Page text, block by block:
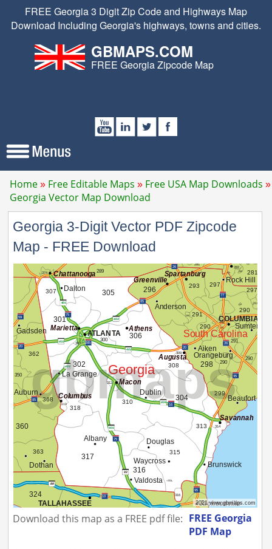
FREE Georgia 3 Digit Zip Code and Highways Map
Download Including Georgia's highways, towns and cities.
GBMAPS.COM
FREE Georgia Zipcode Map
Home Free Editable Maps
Free USA Map Downloads
Georgia Vector Map Download
Georgia 3-Digit Vector PDF Zipcode
Map - FREE Download
Download this map as a FREE pdf file: FREE Georgia
PDF Map